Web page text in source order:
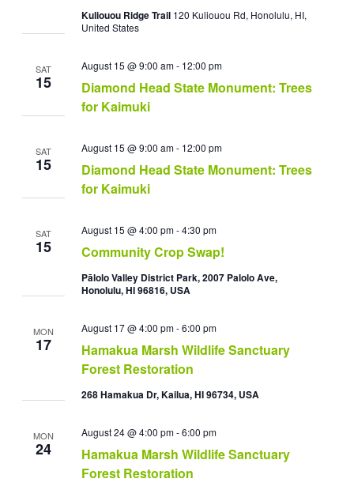
Kuliouou Ridge Trail 120 Kuliouou Rd, Honolulu, HI,
United States
SAT
15
Diamond Head State Monument: Trees
for Kaimuki
August 15 @ 9:00 am- 12:00 pm
SAT
15
Diamond Head State Monument: Trees
for Kaimuki
August 15 @ 9:00 am- 12:00 pm
SAT
15 Community Crop Swap!
August 15 @ 4:00 pm-4:30 pm
Pālolo Valley District Park, 2007 Palolo Ave,
Honolulu, HI 96816, USA
MON
17
Hamakua Marsh Wildlife Sanctuary
Forest Restoration
August 17 @ 4:00 pm-6:00 pm
268 Hamakua Dr, Kailua, HI 96734, USA
MON
24
Hamakua Marsh Wildlife Sanctuary
Forest Restoration
August 24 @ 4:00 pm-6:00 pm